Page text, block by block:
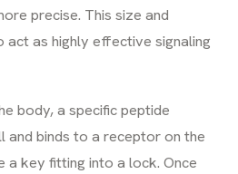
precise. This size and
as highly effective signaling
body, a specific peptide
binds to a receptor on the
a key fitting into a lock. Once